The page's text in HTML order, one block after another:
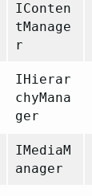
IConten
tManage
r
IHierar
chyMana
ger
IMediaM
anager